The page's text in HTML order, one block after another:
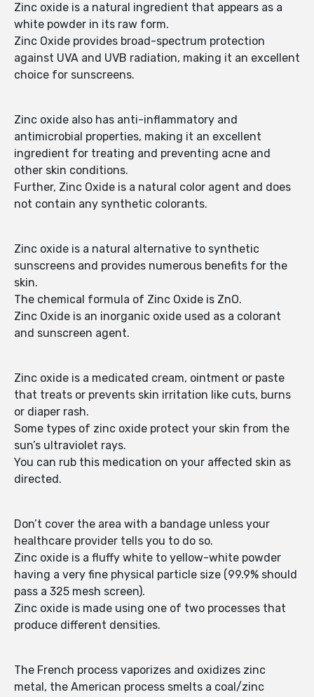
Zinc oxide is a natural ingredient that appears as a
white powder in its raw form.
Zinc Oxide provides broad-spectrum protection
against UVA and UVB radiation, making it an excellent
choice for sunscreens.
Zinc oxide also has anti-inflammatory and
antimicrobial properties, making it an excellent
ingredient for treating and preventing acne and
other skin conditions.
Further, Zinc Oxide is a natural color agent and does
not contain any synthetic colorants.
Zinc oxide is a natural alternative to synthetic
sunscreens and provides numerous benefits for the
skin.
The chemical formula of Zinc Oxide is ZnO.
Zinc Oxide is an inorganic oxide used as a colorant
and sunscreen agent.
Zinc oxide is a medicated cream, ointment or paste
that treats or prevents skin irritation like cuts, burns
or diaper rash.
Some types of zinc oxide protect your skin from the
sun’s ultraviolet rays.
You can rub this medication on your affected skin as
directed.
Don’t cover the area with a bandage unless your
healthcare provider tells you to do so.
Zinc oxide is a fluffy white to yellow-white powder
having a very fine physical particle size (99.9% should
pass a 325 mesh screen).
Zinc oxide is made using one of two processes that
produce different densities.
The French process vaporizes and oxidizes zinc
metal, the American process smelts a coal/zinc